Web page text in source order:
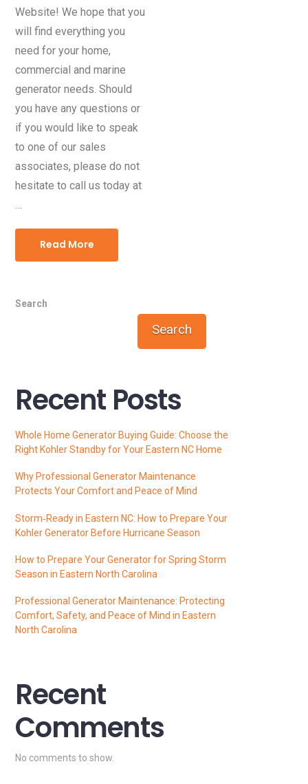
Website! We hope that you
will find everything you
need for your home,
commercial and marine
generator needs. Should
you have any questions or
if you would like to speak
to one of our sales
associates, please do not
hesitate to call us today at
…
Read More
Search
Search
Recent Posts
Whole Home Generator Buying Guide: Choose the
Right Kohler Standby for Your Eastern NC Home
Why Professional Generator Maintenance
Protects Your Comfort and Peace of Mind
Storm‑Ready in Eastern NC: How to Prepare Your
Kohler Generator Before Hurricane Season
How to Prepare Your Generator for Spring Storm
Season in Eastern North Carolina
Professional Generator Maintenance: Protecting
Comfort, Safety, and Peace of Mind in Eastern
North Carolina
Recent
Comments
No comments to show.